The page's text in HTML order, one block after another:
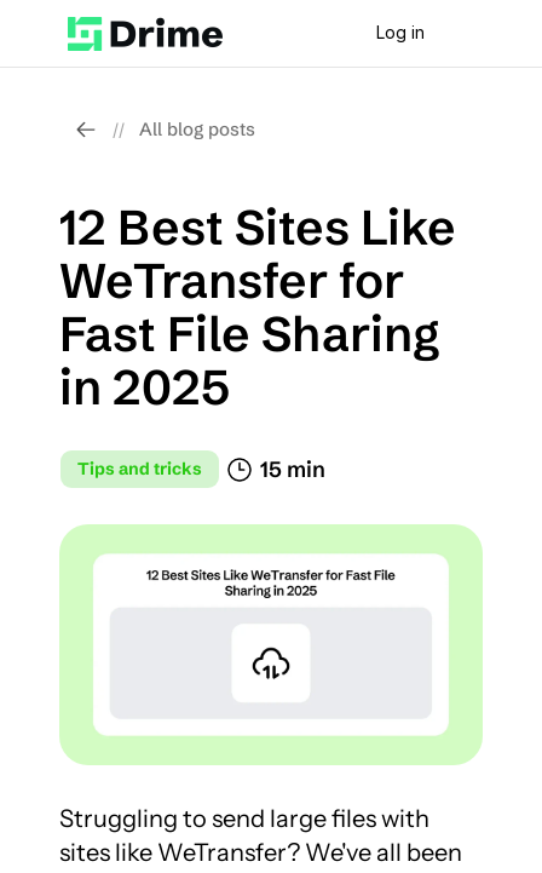
Log in
// All blog posts
Tips and tricks 15 min
12 Best Sites Like
WeTransfer for
Fast File Sharing
in 2025
Struggling to send large files with
sites like WeTransfer? We've all been